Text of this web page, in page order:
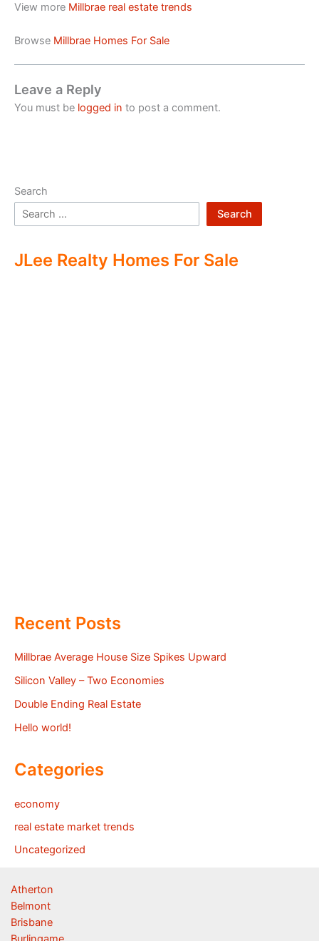
View more Millbrae real estate trends
Browse Millbrae Homes For Sale
Leave a Reply
You must be logged in to post a comment.
Search
Search
JLee Realty Homes For Sale
Recent Posts
Millbrae Average House Size Spikes Upward
Silicon Valley – Two Economies
Double Ending Real Estate
Hello world!
Categories
economy
real estate market trends
Uncategorized
Atherton
Belmont
Brisbane